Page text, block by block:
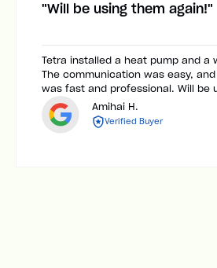
"Will be using them again!"
Tetra installed a heat pump and a
The communication was easy,
was fast and professional. Will be
Amihai H.
Verified Buyer